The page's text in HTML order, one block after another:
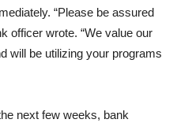
“Please be assured
officer wrote. “We value our
will be utilizing your programs
next few weeks, bank